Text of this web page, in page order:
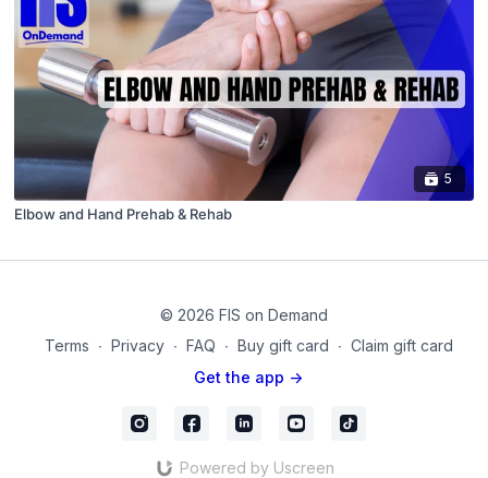
5
Elbow and Hand Prehab & Rehab
© 2026 FIS on Demand
Terms ∙ Privacy ∙ FAQ ∙ Buy gift card ∙ Claim gift card
Get the app ->
Powered by Uscreen